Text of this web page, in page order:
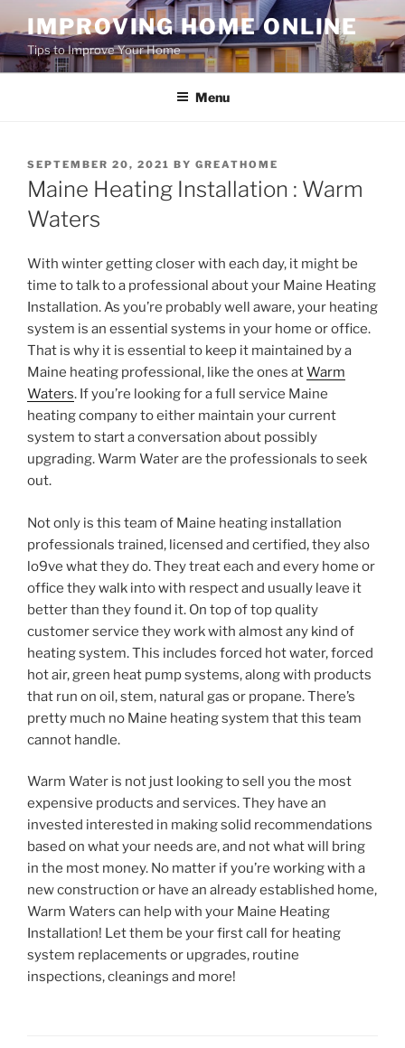
to
content
IMPROVING HOME ONLINE
Tips to Improve Your Home
Menu
POSTED
ON
SEPTEMBER 20, 2021 BY GREATHOME
Maine Heating Installation : Warm
Waters
With winter getting closer with each day, it might be
time to talk to a professional about your Maine Heating
Installation. As you’re probably well aware, your heating
system is an essential systems in your home or office.
That is why it is essential to keep it maintained by a
Maine heating professional, like the ones atWarm
Waters. If you’re looking for a full service Maine
heating company to either maintain your current
system to start a conversation about possibly
upgrading. Warm Water are the professionals to seek
out.
Not only is this team of Maine heating installation
professionals trained, licensed and certified, they also
lo9ve what they do. They treat each and every home or
office they walk into with respect and usually leave it
better than they found it. On top of top quality
customer service they work with almost any kind of
heating system. This includes forced hot water, forced
hot air, green heat pump systems, along with products
that run on oil, stem, natural gas or propane. There’s
pretty much no Maine heating system that this team
cannot handle.
Warm Water is not just looking to sell you the most
expensive products and services. They have an
invested interested in making solid recommendations
based on what your needs are, and not what will bring
in the most money. No matter if you’re working with a
new construction or have an already established home,
Warm Waters can help with your Maine Heating
Installation! Let them be your first call for heating
system replacements or upgrades, routine
inspections, cleanings and more!